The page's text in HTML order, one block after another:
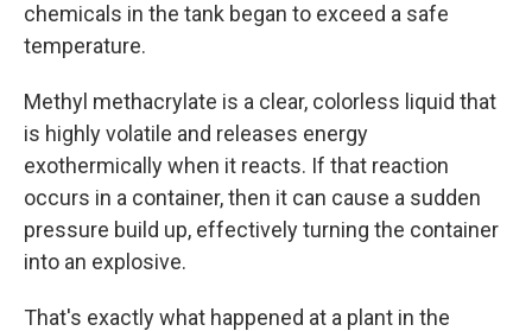
chemicals in the tank began to exceed a safe
temperature.
Methyl methacrylate is a clear, colorless liquid that
is highly volatile and releases energy
exothermically when it reacts. If that reaction
occurs in a container, then it can cause a sudden
pressure build up, effectively turning the container
into an explosive.
That's exactly what happened at a plant in the